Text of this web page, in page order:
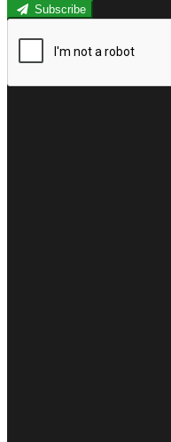
Subscribe